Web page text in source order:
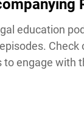
education
Check
engage with